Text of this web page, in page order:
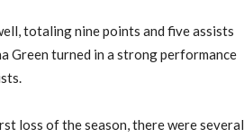
totaling nine points and five assists
Green turned in a strong performance
loss of the season, there were several